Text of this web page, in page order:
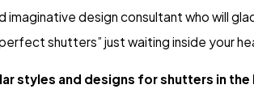
imaginative design consultant who will
shutters” just waiting inside your
styles and designs for shutters in the